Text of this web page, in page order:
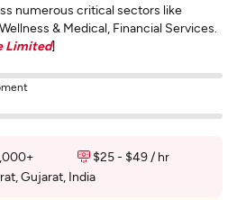
numerous critical sectors like
& Medical, Financial Services.
Limited]
$25 - $49 / hr
Gujarat, India